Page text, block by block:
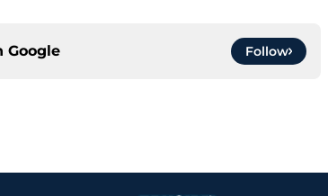
Google Follow